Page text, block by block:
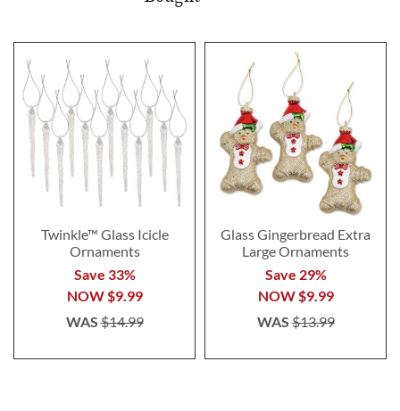
Twinkle™ Glass Icicle
Ornaments
Save 33%
NOW$9.99
WAS$14.99
Glass Gingerbread Extra
Large Ornaments
Save 29%
NOW$9.99
WAS$13.99